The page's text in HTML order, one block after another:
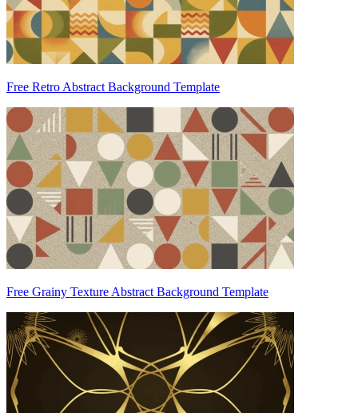
Free Retro Abstract Background Template
Free Grainy Texture Abstract Background Template